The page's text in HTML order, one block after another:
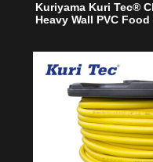
Kuriyama Kuri Tec®
Heavy Wall PVC